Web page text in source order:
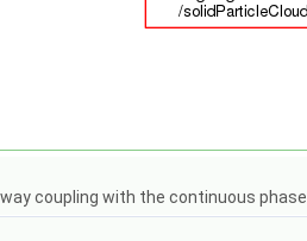
coupling with the continuous phase.